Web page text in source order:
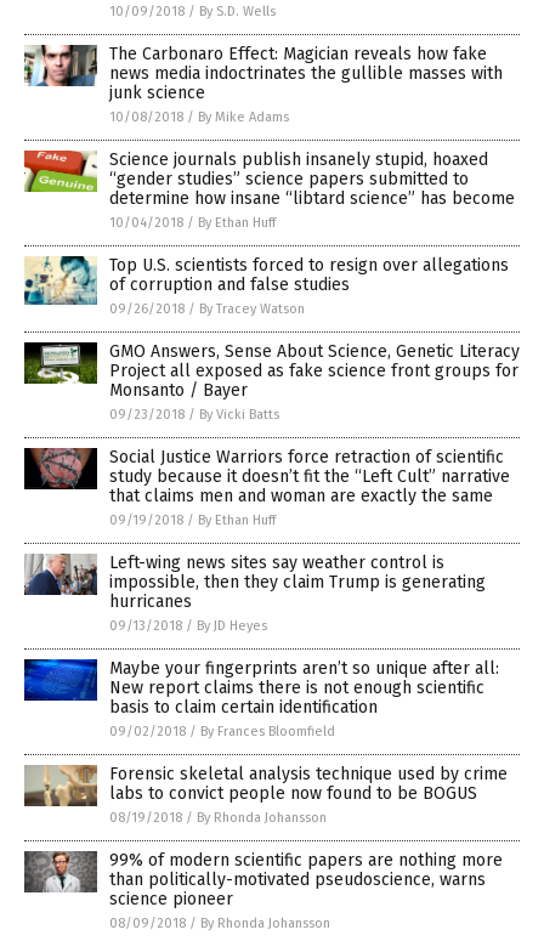
10/09/2018 / By S.D. Wells
The Carbonaro Effect: Magician reveals how fake
news media indoctrinates the gullible masses with
junk science
10/08/2018 / By Mike Adams
Science journals publish insanely stupid, hoaxed
“gender studies” science papers submitted to
determine how insane “libtard science” has become
10/04/2018 / By Ethan Huff
Top U.S. scientists forced to resign over allegations
of corruption and false studies
09/26/2018 / By Tracey Watson
GMO Answers, Sense About Science, Genetic Literacy
Project all exposed as fake science front groups for
Monsanto / Bayer
09/23/2018 / By Vicki Batts
Social Justice Warriors force retraction of scientific
study because it doesn’t fit the “Left Cult” narrative
that claims men and woman are exactly the same
09/19/2018 / By Ethan Huff
Left-wing news sites say weather control is
impossible, then they claim Trump is generating
hurricanes
09/13/2018 / By JD Heyes
Maybe your fingerprints aren’t so unique after all:
New report claims there is not enough scientific
basis to claim certain identification
09/02/2018 / By Frances Bloomfield
Forensic skeletal analysis technique used by crime
labs to convict people now found to be BOGUS
08/19/2018 / By Rhonda Johansson
99% of modern scientific papers are nothing more
than politically-motivated pseudoscience, warns
science pioneer
08/09/2018 / By Rhonda Johansson